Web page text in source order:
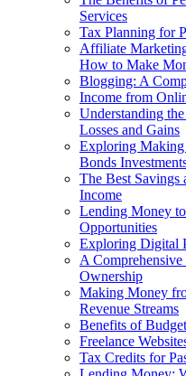
Services
Tax Planning for
Affiliate
How to Make
Blogging: A
Income from
Understanding
Losses and Gains
Exploring
Bonds
The Best Savings
Income
Lending Money
Opportunities
Exploring Digital
A
Ownership
Making Money
Revenue Streams
Benefits of
Freelance
Tax Credits for